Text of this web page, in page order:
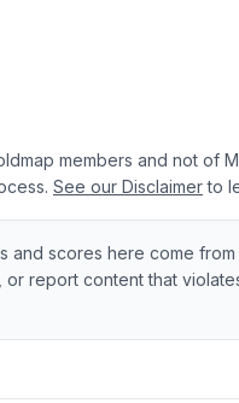
members and not of
See our Disclaimer to
and scores here come
or report content that